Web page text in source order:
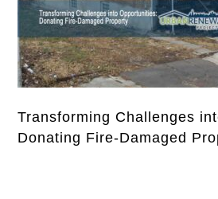
Transforming Challenges
Donating Fire-Damaged